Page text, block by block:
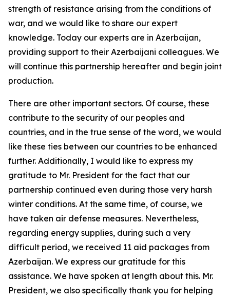
strength of resistance arising from the conditions of
war, and we would like to share our expert
knowledge. Today our experts are in Azerbaijan,
providing support to their Azerbaijani colleagues. We
will continue this partnership hereafter and begin joint
production.
There are other important sectors. Of course, these
contribute to the security of our peoples and
countries, and in the true sense of the word, we would
like these ties between our countries to be enhanced
further. Additionally, I would like to express my
gratitude to Mr. President for the fact that our
partnership continued even during those very harsh
winter conditions. At the same time, of course, we
have taken air defense measures. Nevertheless,
regarding energy supplies, during such a very
difficult period, we received 11 aid packages from
Azerbaijan. We express our gratitude for this
assistance. We have spoken at length about this. Mr.
President, we also specifically thank you for helping